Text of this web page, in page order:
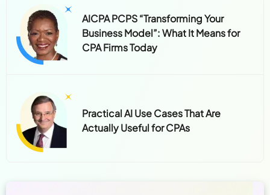
AICPA PCPS “Transforming Your
Business Model”: What It Means for
CPA Firms Today
Practical AI Use Cases That Are
Actually Useful for CPAs